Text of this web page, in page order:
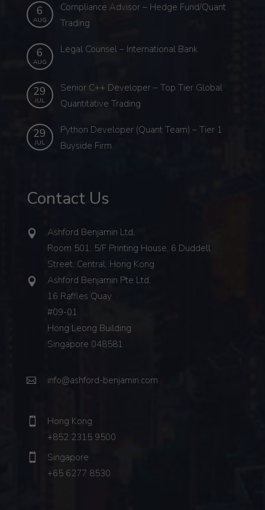
6
AUG
Compliance Advisor – Hedge Fund/Quant
Trading
6
AUG
Legal Counsel – International Bank
29
JUL
Senior C++ Developer – Top Tier Global
Quantitative Trading
29
JUL
Python Developer (Quant Team) – Tier 1
Buyside Firm
Contact Us
Ashford Benjamin Ltd,
Room 501, 5/F Printing House, 6 Duddell
Street, Central, Hong Kong
Ashford Benjamin Pte Ltd,
16 Raffles Quay
#09-01
Hong Leong Building
Singapore 048581
info@ashford-benjamin.com
Hong Kong
+852 2315 9500
Singapore
+65 6277 8530